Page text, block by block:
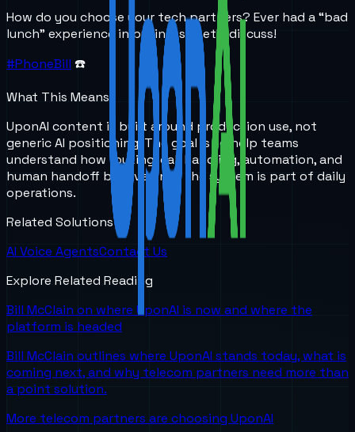
How do you choose your tech partners? Ever had a “bad
lunch” experience in business? Let’s discuss!
#PhoneBill ☎️
What This Means
UponAI content is built around production use, not
generic AI positioning. The goal is to help teams
understand how routing, call handling, automation, and
human handoff behave once the system is part of daily
operations.
Related Solutions
AI Voice AgentsContact Us
Explore Related Reading
Bill McClain on where UponAI is now and where the
platform is headed
Bill McClain outlines where UponAI stands today, what is
coming next, and why telecom partners need more than
a point solution.
More telecom partners are choosing UponAI